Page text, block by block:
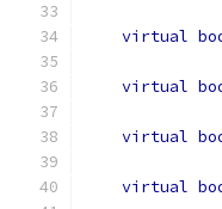
virtual
virtual
virtual
virtual